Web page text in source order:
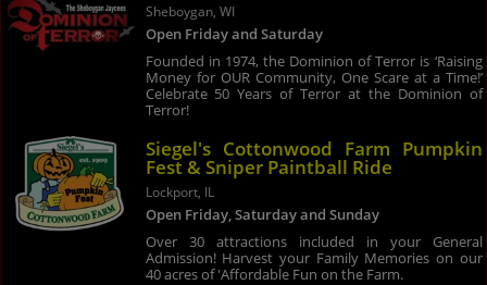
Sheboygan, WI
Open Friday and Saturday
Founded in 1974, the Dominion of Terror is ‘Raising
Money for OUR Community, One Scare at a Time!’
Celebrate 50 Years of Terror at the Dominion of
Terror!
Siegel's Cottonwood Farm Pumpkin
Fest & Sniper Paintball Ride
Lockport, IL
Open Friday, Saturday and Sunday
Over 30 attractions included in your General
Admission! Harvest your Family Memories on our
40 acres of 'Affordable Fun on the Farm.